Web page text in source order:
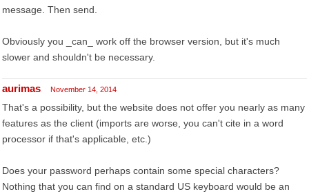
message. Then send.
Obviously you _can_ work off the browser version, but it's much
slower and shouldn't be necessary.
aurimas November 14, 2014
That's a possibility, but the website does not offer you nearly as many
features as the client (imports are worse, you can't cite in a word
processor if that's applicable, etc.)
Does your password perhaps contain some special characters?
Nothing that you can find on a standard US keyboard would be an